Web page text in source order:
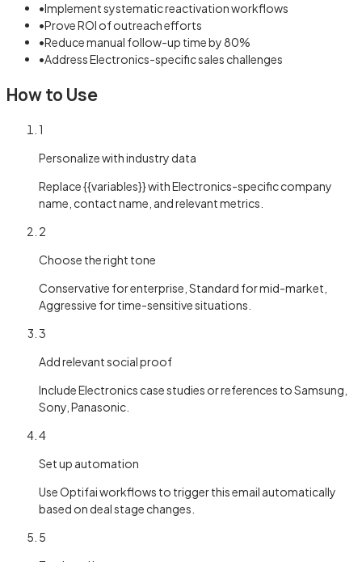
•Implement systematic reactivation workflows
•Prove ROI of outreach efforts
•Reduce manual follow-up time by 80%
•Address Electronics-specific sales challenges
How to Use
1
Personalize with industry data
Replace {{variables}} with Electronics-specific company
name, contact name, and relevant metrics.
2
Choose the right tone
Conservative for enterprise, Standard for mid-market,
Aggressive for time-sensitive situations.
3
Add relevant social proof
Include Electronics case studies or references to Samsung,
Sony, Panasonic.
4
Set up automation
Use Optifai workflows to trigger this email automatically
based on deal stage changes.
5